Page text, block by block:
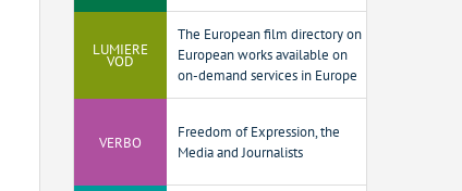
LUMIERE
VOD
The European film directory on
European works available on
on-demand services in Europe
VERBO
Freedom of Expression, the
Media and Journalists